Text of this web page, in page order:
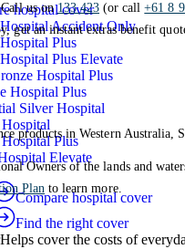
hospital cover
Accident Only
Plus
Plus Elevate
Hospital Plus
Hospital Plus
Silver Hospital
Plus
Elevate
Compare hospital cover
Find the right cover
Helps cover the costs of
Call us on133 423 (or call+61 8
get an instant extras benefit
products in Western
Owners of the lands and
Plan to learn more.